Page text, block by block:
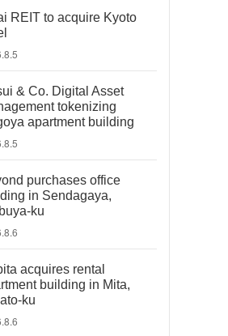
REIT to acquire Kyoto
& Co. Digital Asset
tokenizing
apartment building
purchases office
in Sendagaya,
ku
acquires rental
building in Mita,
ku